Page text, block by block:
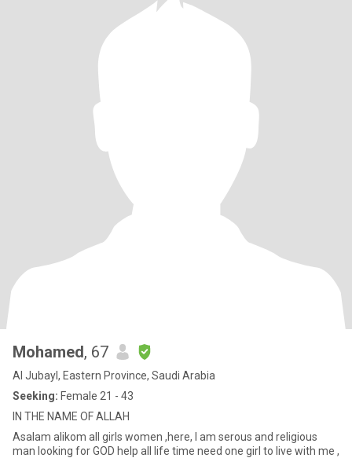
Mohamed, 67
Al Jubayl, Eastern Province, Saudi Arabia
Seeking: Female 21 - 43
IN THE NAME OF ALLAH
Asalam alikom all girls women ,here, I am serous and religious
man looking for GOD help all life time need one girl to live with me ,